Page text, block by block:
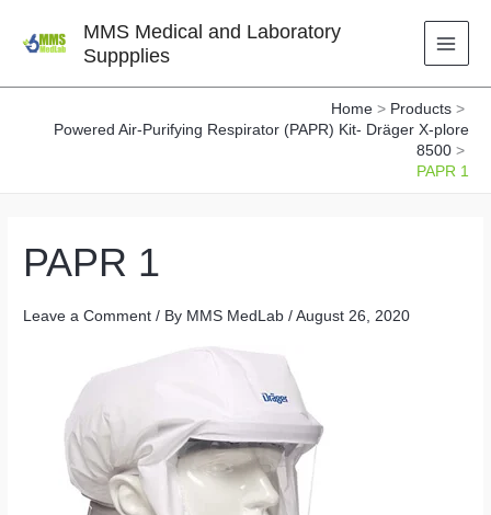
MMS Medical and Laboratory
Suppplies
Home
Products
Powered Air-Purifying Respirator (PAPR) Kit- Dräger X-plore
8500
PAPR 1
PAPR 1
Leave a Comment / By MMS MedLab/August 26, 2020